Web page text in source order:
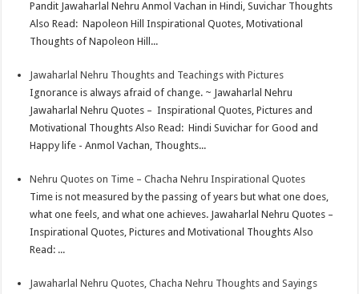
Pandit Jawaharlal Nehru Anmol Vachan in Hindi, Suvichar Thoughts
Also Read: Napoleon Hill Inspirational Quotes, Motivational
Thoughts of Napoleon Hill...
Jawaharlal Nehru Thoughts and Teachings with Pictures
Ignorance is always afraid of change. ~ Jawaharlal Nehru
Jawaharlal Nehru Quotes – Inspirational Quotes, Pictures and
Motivational Thoughts Also Read: Hindi Suvichar for Good and
Happy life - Anmol Vachan, Thoughts...
Nehru Quotes on Time – Chacha Nehru Inspirational Quotes
Time is not measured by the passing of years but what one does,
what one feels, and what one achieves. Jawaharlal Nehru Quotes –
Inspirational Quotes, Pictures and Motivational Thoughts Also
Read: ...
Jawaharlal Nehru Quotes, Chacha Nehru Thoughts and Sayings